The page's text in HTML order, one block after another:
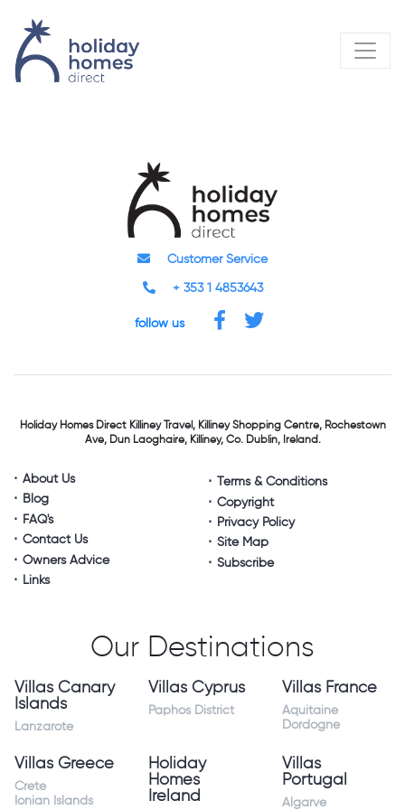
Customer Service
+ 353 1 4853643
follow us
Holiday Homes DirectKilliney Travel,Killiney Shopping Centre,Rochestown
Ave, Dun Laoghaire,Killiney, Co. Dublin, Ireland.
About Us
Blog
FAQ's
Contact Us
Owners Advice
Links
Terms & Conditions
Copyright
Privacy Policy
Site Map
Subscribe
Our Destinations
Villas Canary
Islands
Lanzarote
Villas Cyprus
Paphos District
Villas France
Aquitaine
Dordogne
Villas Greece
Crete
Ionian Islands
Holiday
Homes
Ireland
Villas
Portugal
Algarve